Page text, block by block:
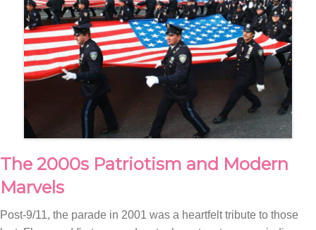
The 2000s Patriotism and Modern
Marvels
Post-9/11, the parade in 2001 was a heartfelt tribute to those